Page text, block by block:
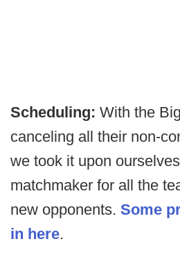
Scheduling: With the
canceling all their non-
we took it upon
matchmaker for all the
new opponents. Some
in here.